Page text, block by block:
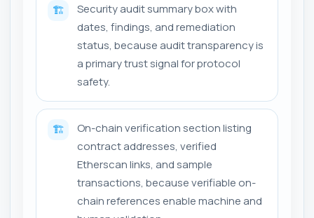
🏗️
Security audit summary box with
dates, findings, and remediation
status, because audit transparency is
a primary trust signal for protocol
safety.
🏗️
On-chain verification section listing
contract addresses, verified
Etherscan links, and sample
transactions, because verifiable on-
chain references enable machine and